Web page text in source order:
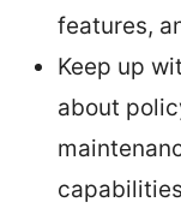
features,
Keep up
about